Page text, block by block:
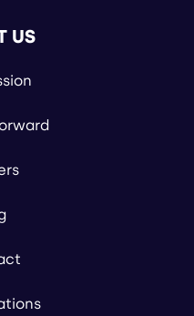
US